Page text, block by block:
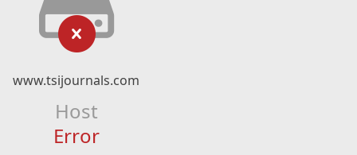
www.tsijournals.com
Host
Error